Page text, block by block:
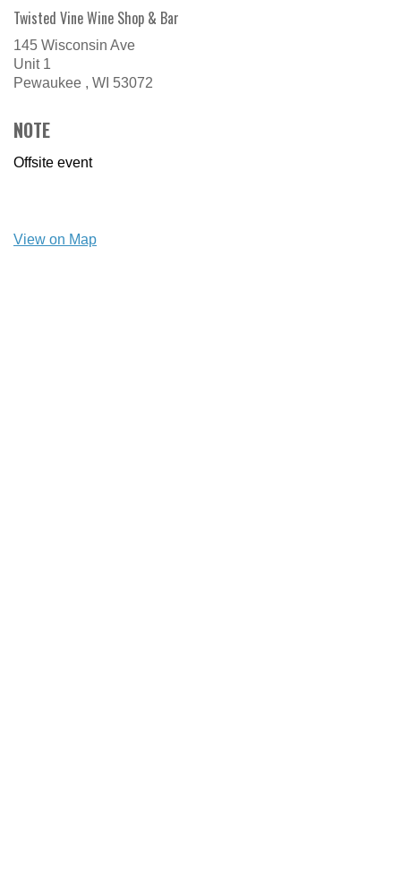
Twisted Vine Wine Shop & Bar
145 Wisconsin Ave
Unit 1
Pewaukee , WI 53072
NOTE
Offsite event
View on Map